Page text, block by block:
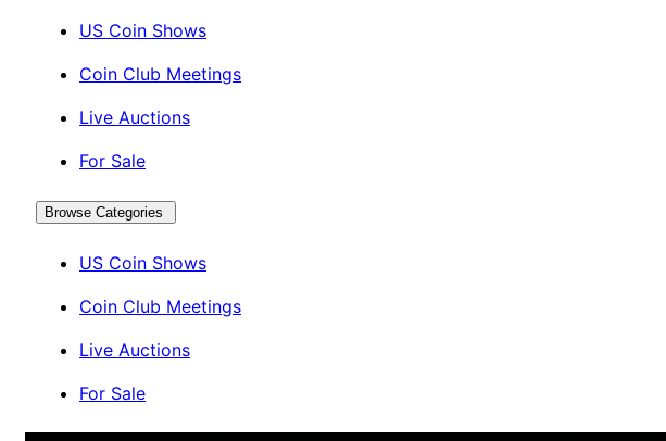
US Coin Shows
Coin Club Meetings
Live Auctions
For Sale
Browse Categories
US Coin Shows
Coin Club Meetings
Live Auctions
For Sale